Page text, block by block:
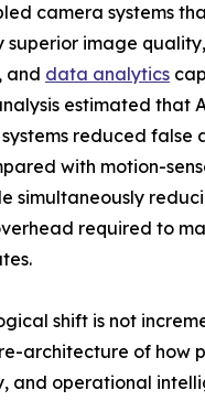
camera systems
image
and data analytics
estimated that
reduced false
with motion-
simultaneously
required to
shift is not
architecture of how
and operational